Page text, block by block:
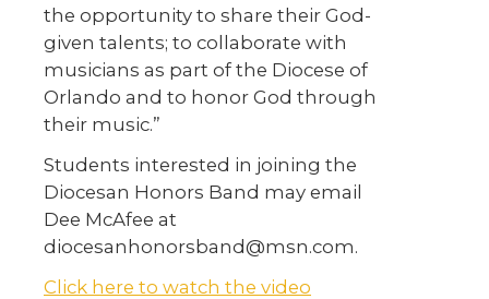
the opportunity to share their God-
given talents; to collaborate with
musicians as part of the Diocese of
Orlando and to honor God through
their music.”
Students interested in joining the
Diocesan Honors Band may email
Dee McAfee at
diocesanhonorsband@msn.com.
Click here to watch the video